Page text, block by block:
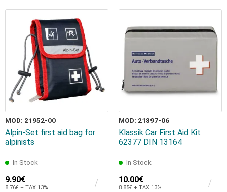
MOD: 21952-00
Alpin-Set first aid bag for
alpinists
In Stock
9.90€
8.76€ + TAX 13%
MOD: 21897-06
Klassik Car First Aid Kit
62377 DIN 13164
In Stock
10.00€
8.85€ + TAX 13%